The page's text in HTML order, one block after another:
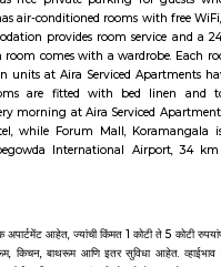
UB City mall, Lubini
Temple and many more.
of India beacuse of the big
of people who come
quickly expanding Bangalore,
workforce, distinct
the major IT hubs and
Park, Manyata Tech Park,
Embassy Tech Village,
India Pvt. Ltd., Intuit
Systems India Pvt. Ltd.,